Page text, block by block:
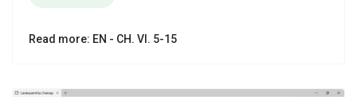
Read more: EN - CH. VI. 5-15